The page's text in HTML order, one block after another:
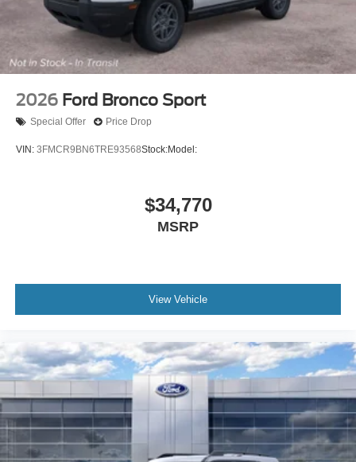
2026 Ford Bronco Sport
Special Offer Price Drop
VIN: 3FMCR9BN6TRE93568Stock:Model:
$34,770
MSRP
View Vehicle